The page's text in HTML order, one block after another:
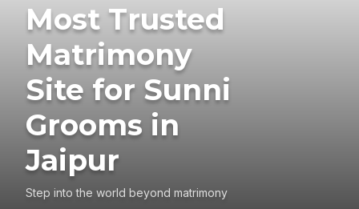
Most Trusted
Matrimony
Site for Sunni
Grooms in
Jaipur
Step into the world beyond matrimony